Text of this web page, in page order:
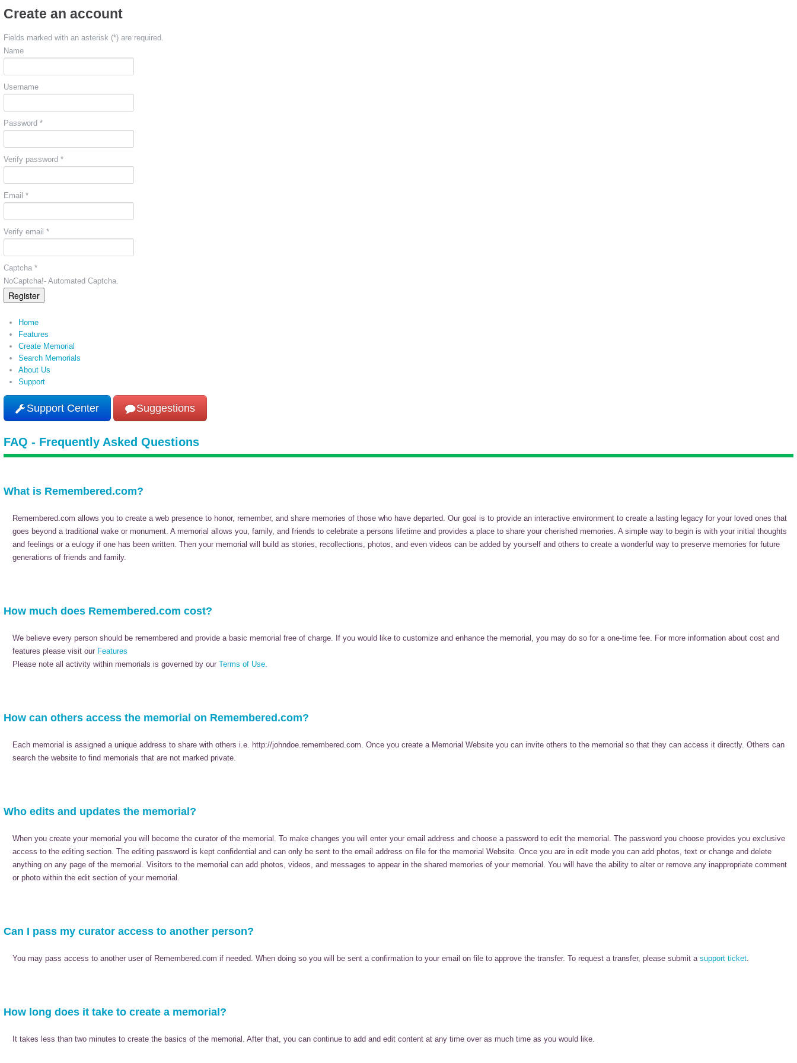
Create an account
Fields marked with an asterisk (*) are required.
Name
Username
Password *
Verify password *
Email *
Verify email *
Captcha *
NoCaptcha!- Automated Captcha.
Register
Home
Features
Create Memorial
Search Memorials
About Us
Support
Support Center Suggestions
FAQ - Frequently Asked Questions
What is Remembered.com?
Remembered.com allows you to create a web presence to honor, remember, and share memories of those who have departed. Our goal is to provide an interactive environment to create a lasting legacy for your loved ones that
goes beyond a traditional wake or monument. A memorial allows you, family, and friends to celebrate a persons lifetime and provides a place to share your cherished memories. A simple way to begin is with your initial thoughts
and feelings or a eulogy if one has been written. Then your memorial will build as stories, recollections, photos, and even videos can be added by yourself and others to create a wonderful way to preserve memories for future
generations of friends and family.
How much does Remembered.com cost?
We believe every person should be remembered and provide a basic memorial free of charge. If you would like to customize and enhance the memorial, you may do so for a one-time fee. For more information about cost and
features please visit our Features
Please note all activity within memorials is governed by our Terms of Use.
How can others access the memorial on Remembered.com?
Each memorial is assigned a unique address to share with others i.e. http://johndoe.remembered.com. Once you create a Memorial Website you can invite others to the memorial so that they can access it directly. Others can
search the website to find memorials that are not marked private.
Who edits and updates the memorial?
When you create your memorial you will become the curator of the memorial. To make changes you will enter your email address and choose a password to edit the memorial. The password you choose provides you exclusive
access to the editing section. The editing password is kept confidential and can only be sent to the email address on file for the memorial Website. Once you are in edit mode you can add photos, text or change and delete
anything on any page of the memorial. Visitors to the memorial can add photos, videos, and messages to appear in the shared memories of your memorial. You will have the ability to alter or remove any inappropriate comment
or photo within the edit section of your memorial.
Can I pass my curator access to another person?
You may pass access to another user of Remembered.com if needed. When doing so you will be sent a confirmation to your email on file to approve the transfer. To request a transfer, please submit a support ticket.
How long does it take to create a memorial?
It takes less than two minutes to create the basics of the memorial. After that, you can continue to add and edit content at any time over as much time as you would like.